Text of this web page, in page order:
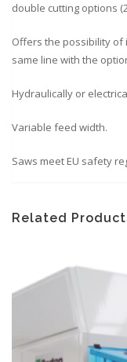
double cutting options
Offers the possibility of
same line with the
Hydraulically or
Variable feed width.
Saws meet EU safety
Related